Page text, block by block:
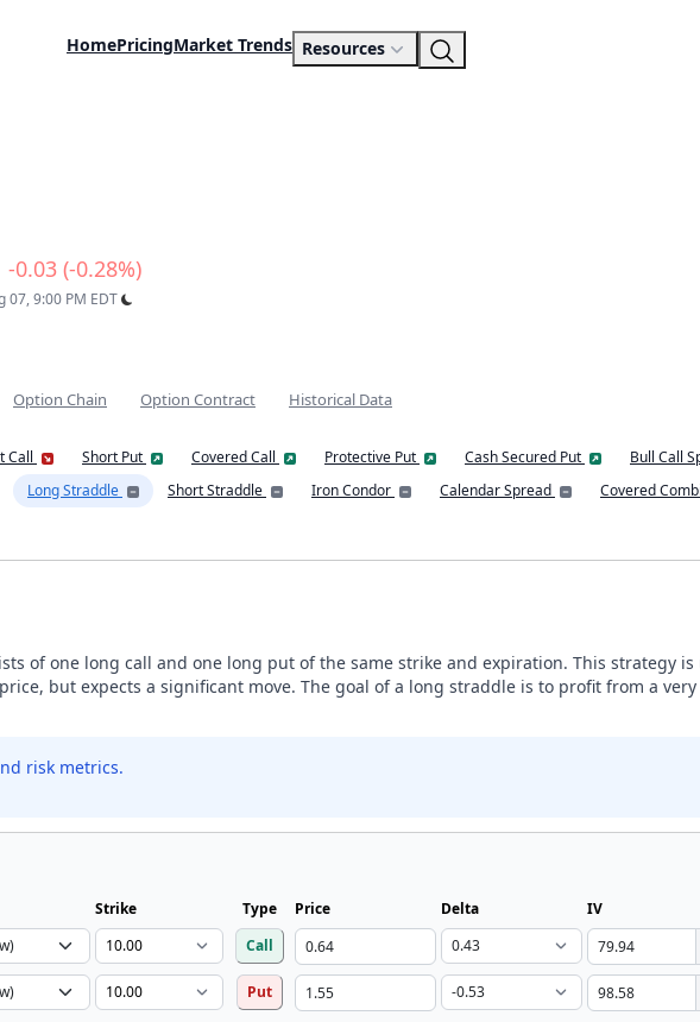
HomePricingMarket Trends Resources
-0.03 (-0.28%)
07, 9:00 PM EDT
Option Chain Option Contract Historical Data
Call Short Put Covered Call Protective Put Cash Secured Put Bull Call
Long Straddle Short Straddle Iron Condor Calendar Spread
Covered
of one long call and one long put of the same strike and expiration. This strategy
but expects a significant move. The goal of a long straddle is to profit from a
risk metrics.
Strike Type Price Delta
IV
Call
Put